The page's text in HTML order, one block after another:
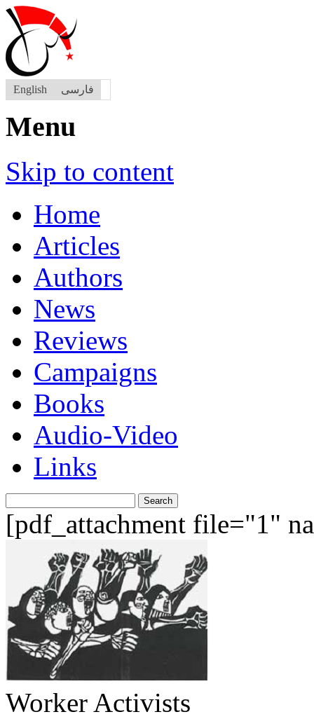
English فارسی
Menu
Skip to content
Home
Articles
Authors
News
Reviews
Campaigns
Books
Audio-Video
Links
for:
[pdf_attachment file="1"
Worker Activists